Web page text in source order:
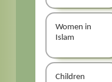
Women in
Islam
Children